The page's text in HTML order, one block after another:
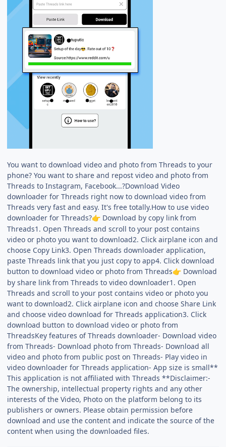
You want to download video and photo from Threads to your
phone? You want to share and repost video and photo from
Threads to Instagram, Facebook...?Download Video
downloader for Threads right now to download video from
Threads very fast and easy. It's free totally.How to use video
downloader for Threads?👉 Download by copy link from
Threads1. Open Threads and scroll to your post contains
video or photo you want to download2. Click airplane icon and
choose Copy Link3. Open Threads downloader application,
paste Threads link that you just copy to app4. Click download
button to download video or photo from Threads👉 Download
by share link from Threads to video downloader1. Open
Threads and scroll to your post contains video or photo you
want to download2. Click airplane icon and choose Share Link
and choose video download for Threads application3. Click
download button to download video or photo from
ThreadsKey features of Threads downloader- Download video
from Threads- Download photo from Threads- Download all
video and photo from public post on Threads- Play video in
video downloader for Threads application- App size is small**
This application is not affiliated with Threads **Disclaimer:-
The ownership, intellectual property rights and any other
interests of the Video, Photo on the platform belong to its
publishers or owners. Please obtain permission before
download and use the content and indicate the source of the
content when using the downloaded files.